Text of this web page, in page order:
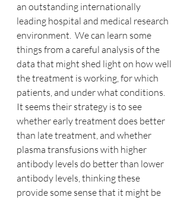
an outstanding internationally
leading hospital and medical research
environment.  We can learn some
things from a careful analysis of the
data that might shed light on how well
the treatment is working, for which
patients, and under what conditions.
It seems their strategy is to see
whether early treatment does better
than late treatment, and whether
plasma transfusions with higher
antibody levels do better than lower
antibody levels, thinking these
provide some sense that it might be